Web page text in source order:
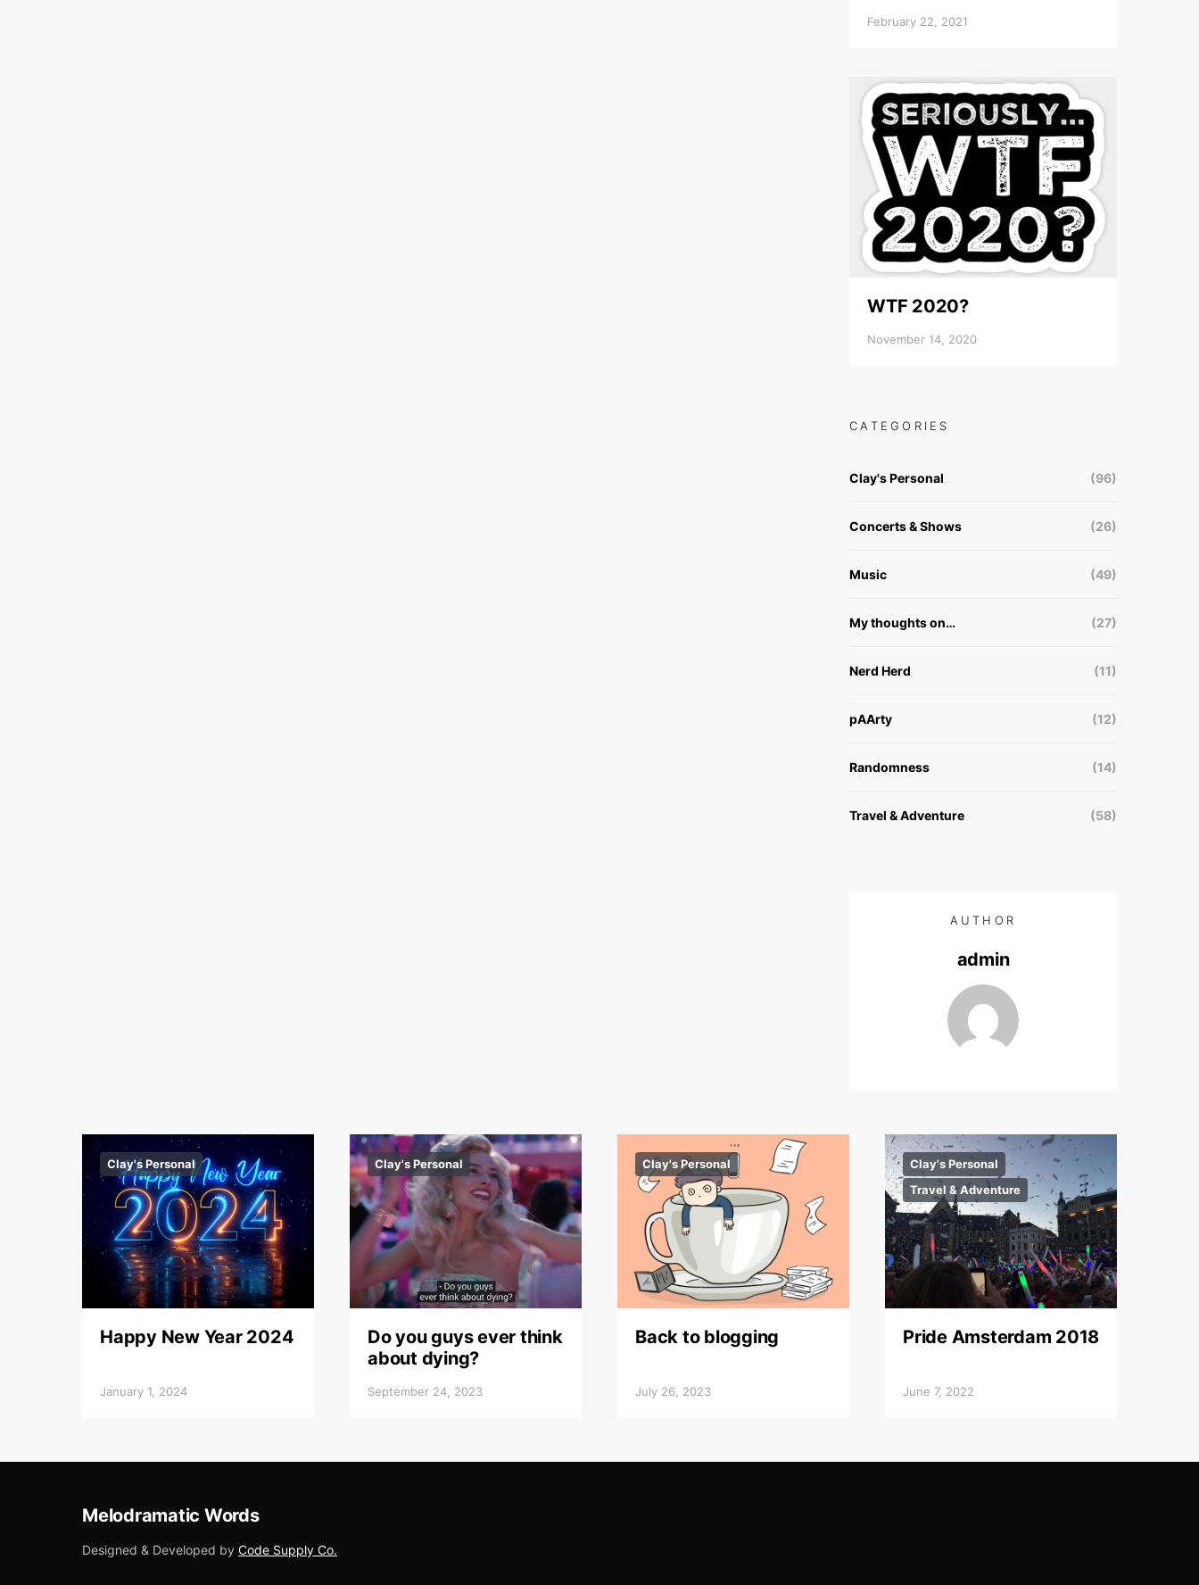
February 22, 2021
WTF 2020?
November 14, 2020
CATEGORIES
Clay's Personal (96)
Concerts & Shows (26)
Music (49)
My thoughts on… (27)
Nerd Herd (11)
pAArty (12)
Randomness (14)
Travel & Adventure (58)
AUTHOR
admin
Clay's Personal
Happy New Year 2024
January 1, 2024
Clay's Personal
Do you guys ever think
about dying?
September 24, 2023
Clay's Personal
Back to blogging
July 26, 2023
Clay's Personal
Travel & Adventure
Pride Amsterdam 2018
June 7, 2022
Melodramatic Words
Designed & Developed by Code Supply Co.